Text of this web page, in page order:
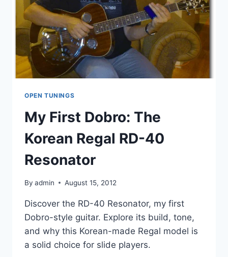
OPEN TUNINGS
My First Dobro: The
Korean Regal RD-40
Resonator
By admin August 15, 2012
Discover the RD-40 Resonator, my first
Dobro-style guitar. Explore its build, tone,
and why this Korean-made Regal model is
a solid choice for slide players.